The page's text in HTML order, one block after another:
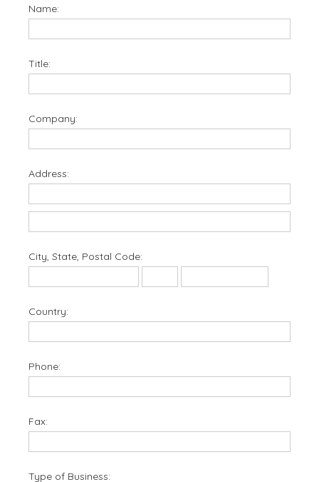
Name:
Title:
Company:
Address:
City, State, Postal Code:
Country:
Phone:
Fax:
Type of Business: